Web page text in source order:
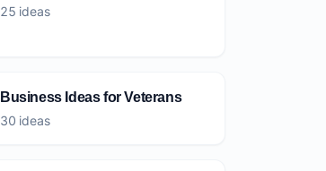
25 ideas
Business Ideas for Veterans
30 ideas